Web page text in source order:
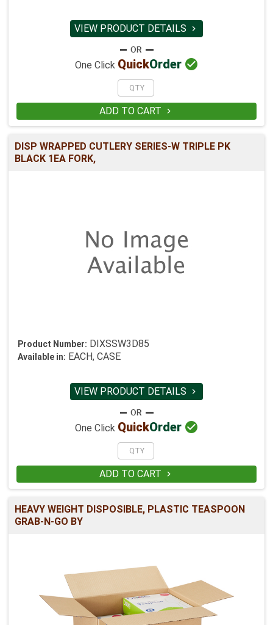
VIEW PRODUCT DETAILS 
One Click QuickOrder 
ADD TO CART 
DISP WRAPPED CUTLERY SERIES-W TRIPLE PK
BLACK 1EA FORK,
Product Number: DIXSSW3D85
Available in: EACH, CASE
VIEW PRODUCT DETAILS 
One Click QuickOrder 
ADD TO CART 
HEAVY WEIGHT DISPOSIBLE, PLASTIC TEASPOON
GRAB-N-GO BY